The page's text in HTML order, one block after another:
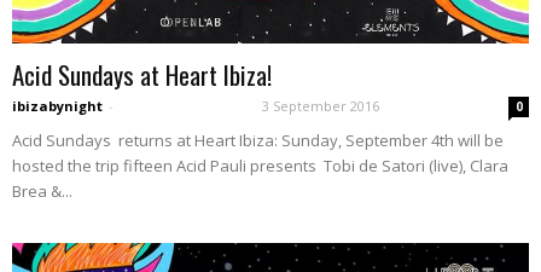
Acid Sundays at Heart Ibiza!
ibizabynight - 3 September 2016 0
Acid Sundays returns at Heart Ibiza: Sunday, September 4th will be
hosted the trip fifteen Acid Pauli presents Tobi de Satori (live), Clara
Brea &...